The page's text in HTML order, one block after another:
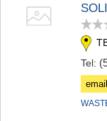
Tel:
email